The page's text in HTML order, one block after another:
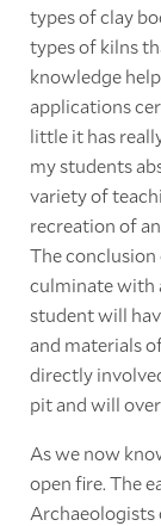
types of clay
types of kilns
knowledge
applications
little it has
my students
variety of
recreation of
The
culminate with
student will
and materials
directly
pit and will
As we now
open fire. The
Archaeologists